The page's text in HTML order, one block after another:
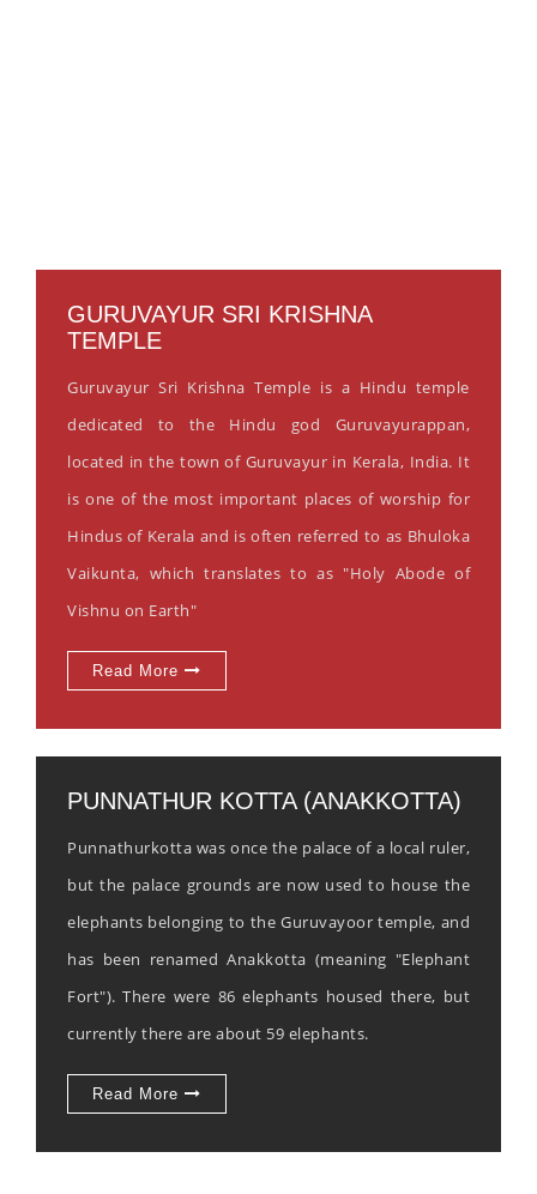
GURUVAYUR SRI KRISHNA
TEMPLE
Guruvayur Sri Krishna Temple is a Hindu temple
dedicated to the Hindu god Guruvayurappan,
located in the town of Guruvayur in Kerala, India. It
is one of the most important places of worship for
Hindus of Kerala and is often referred to as Bhuloka
Vaikunta, which translates to as "Holy Abode of
Vishnu on Earth"
Read More
PUNNATHUR KOTTA (ANAKKOTTA)
Punnathurkotta was once the palace of a local ruler,
but the palace grounds are now used to house the
elephants belonging to the Guruvayoor temple, and
has been renamed Anakkotta (meaning "Elephant
Fort"). There were 86 elephants housed there, but
currently there are about 59 elephants.
Read More